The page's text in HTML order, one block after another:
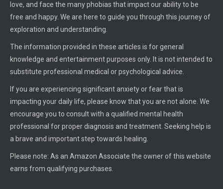
love, and face the many phobias that impact our ability to be
free and happy. We are here to guide you through this journey of
exploration and understanding.
The information provided in these articles is for general
knowledge and entertainment purposes only. It is not intended to
substitute professional medical or psychological advice.
If you are experiencing significant anxiety or fear that is
impacting your daily life, please know that you are not alone. We
encourage you to consult with a qualified mental health
professional for proper diagnosis and treatment. Seeking help is
a brave and important step towards healing.
Please note: As an Amazon Associate the owner of this website
earns from qualifying purchases.